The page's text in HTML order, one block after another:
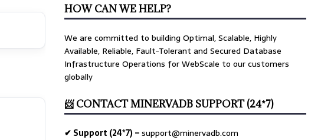
HOW CAN WE HELP?
We are committed to building Optimal, Scalable, Highly
Available, Reliable, Fault-Tolerant and Secured Database
Infrastructure Operations for WebScale to our customers
globally
📨 CONTACT MINERVADB SUPPORT (24*7)
✔ Support (24*7) –support@minervadb.com